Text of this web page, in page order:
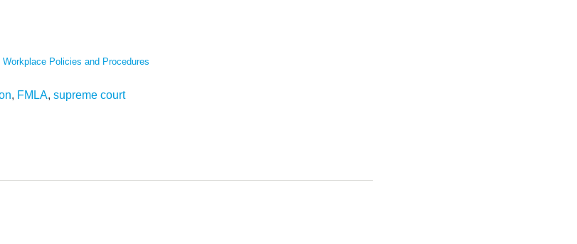
Workplace Policies and Procedures
, FMLA, supreme court